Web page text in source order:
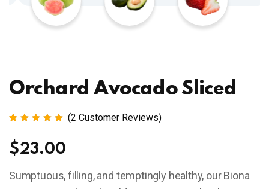
Orchard Avocado Sliced
5.00
of 5
based
customer
ratings
(2 Customer Reviews)
$23.00
Sumptuous, filling, and temptingly healthy, our Biona